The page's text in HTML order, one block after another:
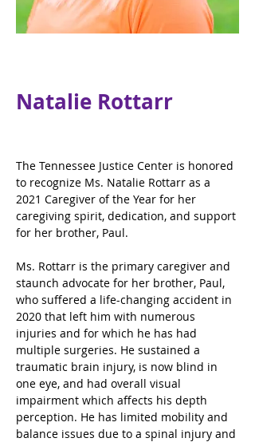
Natalie Rottarr
The Tennessee Justice Center is honored
to recognize Ms. Natalie Rottarr as a
2021 Caregiver of the Year for her
caregiving spirit, dedication, and support
for her brother, Paul.
Ms. Rottarr is the primary caregiver and
staunch advocate for her brother, Paul,
who suffered a life-changing accident in
2020 that left him with numerous
injuries and for which he has had
multiple surgeries. He sustained a
traumatic brain injury, is now blind in
one eye, and had overall visual
impairment which affects his depth
perception. He has limited mobility and
balance issues due to a spinal injury and